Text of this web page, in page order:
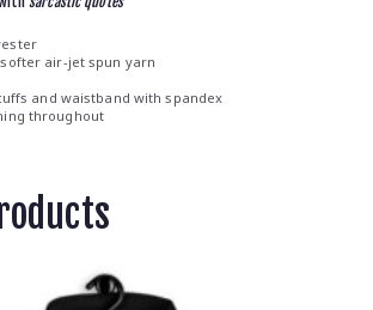
air-jet spun yarn
and waistband with spandex
throughout